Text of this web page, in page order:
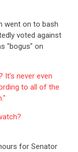
went on to bash
voted against
"bogus" on
never even
to all of the
for Senator